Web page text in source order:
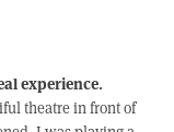
experience.
theatre in front of